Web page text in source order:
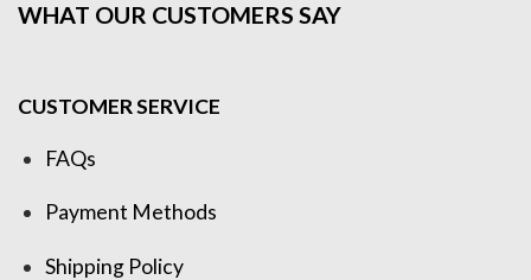
WHAT OUR CUSTOMERS SAY
CUSTOMER SERVICE
FAQs
Payment Methods
Shipping Policy